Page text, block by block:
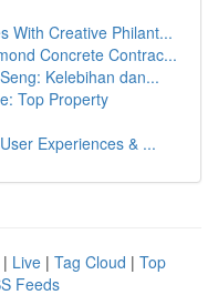
With Creative Philant...
Concrete Contrac...
Kelebihan dan...
Top Property
Experiences & ...
| Live | Tag Cloud | Top
Feeds